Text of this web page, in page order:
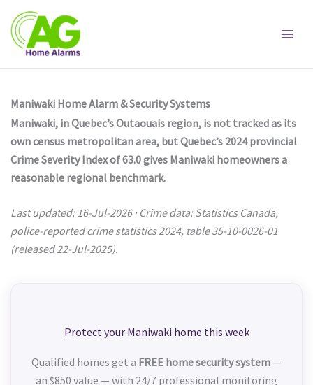
content
Maniwaki Home Alarm & Security Systems
Maniwaki, in Quebec’s Outaouais region, is not tracked as its
own census metropolitan area, but Quebec’s 2024 provincial
Crime Severity Index of 63.0 gives Maniwaki homeowners a
reasonable regional benchmark.
Last updated: 16-Jul-2026 · Crime data: Statistics Canada,
police-reported crime statistics 2024, table 35-10-0026-01
(released 22-Jul-2025).
Protect your Maniwaki home this week
Qualified homes get a FREE home security system—
an $850 value — with 24/7 professional monitoring